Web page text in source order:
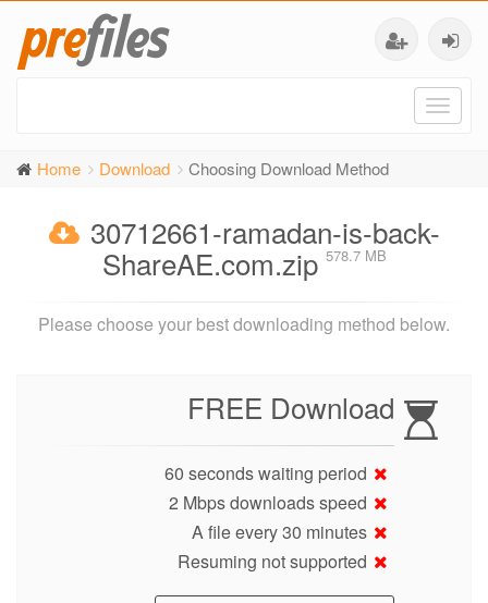
Home Download Choosing Download Method
30712661-ramadan-is-back-
ShareAE.com.zip 578.7 MB
Please choose your best downloading method below.
FREE Download
60 seconds waiting period
2 Mbps downloads speed
A file every 30 minutes
Resuming not supported